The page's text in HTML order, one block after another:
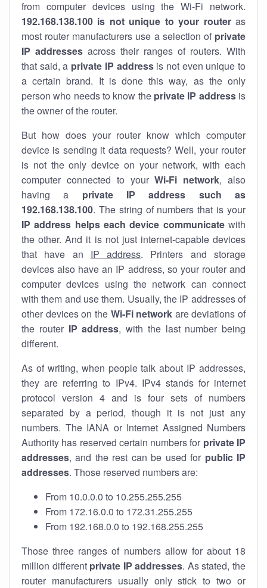
from computer devices using the Wi-Fi network.
192.168.138.100 is not unique to your routeras
most router manufacturers use a selection of private
IP addresses across their ranges of routers. With
that said, a private IP addressis not even unique to
a certain brand. It is done this way, as the only
person who needs to know the private IP addressis
the owner of the router.
But how does your router know which computer
device is sending it data requests? Well, your router
is not the only device on your network, with each
computer connected to yourWi-Fi network, also
having a private IP address such as
192.168.138.100. The string of numbers that is your
IP address helps each device communicatewith
the other. And it is not just internet-capable devices
that have an IP address. Printers and storage
devices also have an IP address, so your router and
computer devices using the network can connect
with them and use them. Usually, the IP addresses of
other devices on the Wi-Fi network are deviations of
the router IP address, with the last number being
different.
As of writing, when people talk about IP addresses,
they are referring to IPv4. IPv4 stands for internet
protocol version 4 and is four sets of numbers
separated by a period, though it is not just any
numbers. The IANA or Internet Assigned Numbers
Authority has reserved certain numbers for private IP
addresses, and the rest can be used for public IP
addresses. Those reserved numbers are:
From 10.0.0.0 to 10.255.255.255
From 172.16.0.0 to 172.31.255.255
From 192.168.0.0 to 192.168.255.255
Those three ranges of numbers allow for about 18
million different private IP addresses. As stated, the
router manufacturers usually only stick to two or